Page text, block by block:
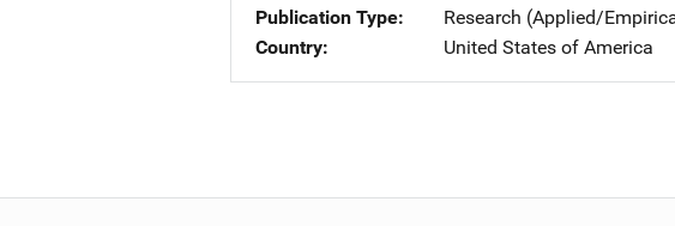
Publication Type
Research (Applied/
Country
United States of America